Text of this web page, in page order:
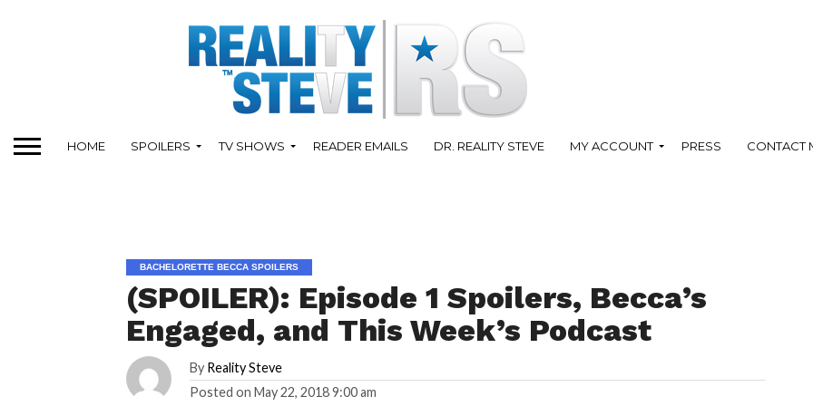
HOME SPOILERS TV SHOWS READER EMAILS DR. REALITY STEVE MY ACCOUNT PRESS CONTACT
BACHELORETTE BECCA SPOILERS
(SPOILER): Episode 1 Spoilers, Becca’s
Engaged, and This Week’s Podcast
By Reality Steve
Posted on May 22, 2018 9:00 am